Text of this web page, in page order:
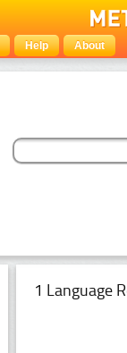
Help About
1 Language